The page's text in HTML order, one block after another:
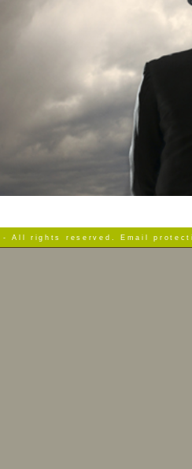
- All rights reserved. Email